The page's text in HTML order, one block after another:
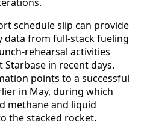
schedule slip can provide
data from full-stack fueling
rehearsal activities
in recent days.
points to a successful
in May, during which
methane and liquid
the stacked rocket.